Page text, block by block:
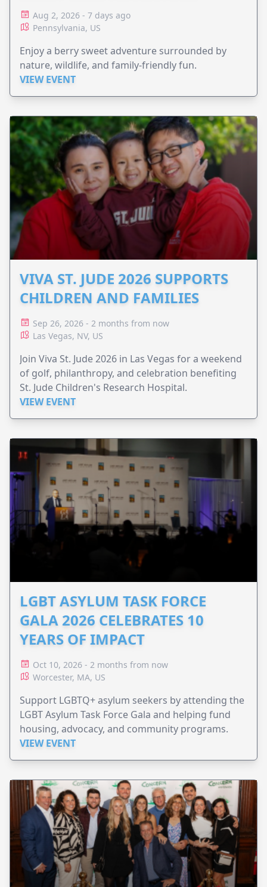
Aug 2, 2026 - 7 days ago
Pennsylvania, US
Enjoy a berry sweet adventure surrounded by
nature, wildlife, and family-friendly fun.
VIEW EVENT
VIVA ST. JUDE 2026 SUPPORTS
CHILDREN AND FAMILIES
Sep 26, 2026 - 2 months from now
Las Vegas, NV, US
Join Viva St. Jude 2026 in Las Vegas for a weekend
of golf, philanthropy, and celebration benefiting
St. Jude Children's Research Hospital.
VIEW EVENT
LGBT ASYLUM TASK FORCE
GALA 2026 CELEBRATES 10
YEARS OF IMPACT
Oct 10, 2026 - 2 months from now
Worcester, MA, US
Support LGBTQ+ asylum seekers by attending the
LGBT Asylum Task Force Gala and helping fund
housing, advocacy, and community programs.
VIEW EVENT